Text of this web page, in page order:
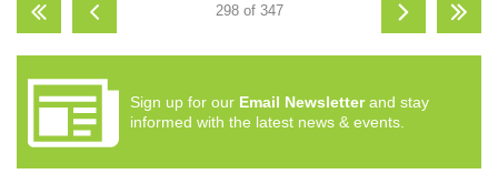
298 of 347
Sign up for our Email Newsletterand stay
informed with the latest news & events.